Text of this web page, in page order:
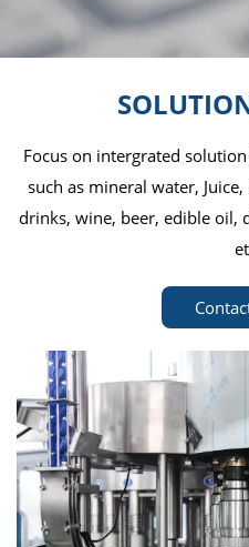
Focus on intergrated
such as mineral water,
drinks, wine, beer, edible oil,